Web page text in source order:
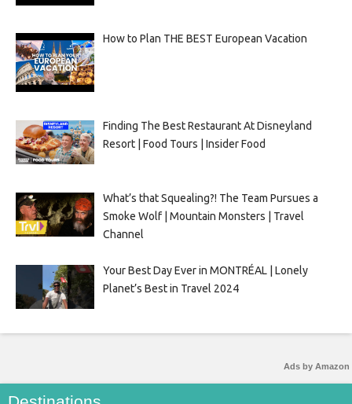
How to Plan THE BEST European Vacation
Finding The Best Restaurant At Disneyland
Resort | Food Tours | Insider Food
What’s that Squealing?! The Team Pursues a
Smoke Wolf | Mountain Monsters | Travel
Channel
Your Best Day Ever in MONTRÉAL | Lonely
Planet’s Best in Travel 2024
Ads by Amazon